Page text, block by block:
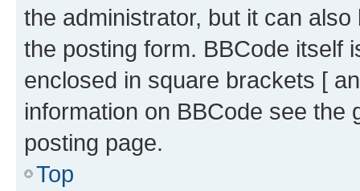
the administrator, but it can
the posting form. BBCode itself
enclosed in square brackets [
information on BBCode see
posting page.
Top